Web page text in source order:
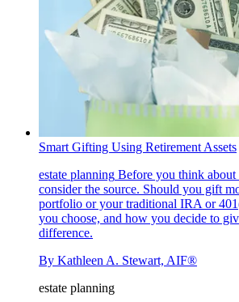
Smart Gifting Using Retirement Assets
estate planning Before you think about
consider the source. Should you gift
portfolio or your traditional IRA or
you choose, and how you decide to
difference.
By Kathleen A. Stewart, AIF®
estate planning